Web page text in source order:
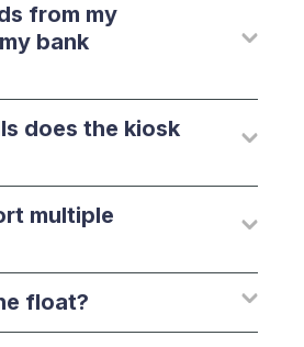
from my
bank
does the kiosk
multiple
float?